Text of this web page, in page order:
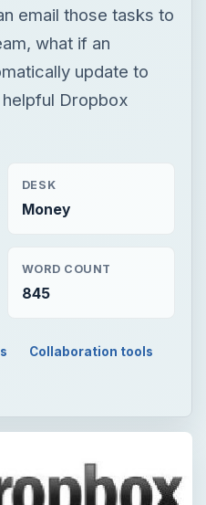
email those tasks to
what if an
update to
Dropbox
DESK
Money
WORD COUNT
845
Collaboration tools